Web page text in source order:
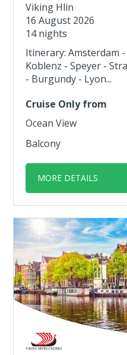
Viking Hlin
16 August 2026
14 nights
Itinerary: Amsterdam
Koblenz - Speyer -
- Burgundy - Lyon...
Cruise Only from
Ocean View
Balcony
MORE DETAILS